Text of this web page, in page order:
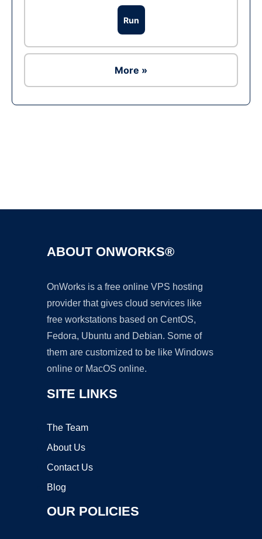
Run
More »
ABOUT ONWORKS®
OnWorks is a free online VPS hosting
provider that gives cloud services like
free workstations based on CentOS,
Fedora, Ubuntu and Debian. Some of
them are customized to be like Windows
online or MacOS online.
SITE LINKS
The Team
About Us
Contact Us
Blog
OUR POLICIES